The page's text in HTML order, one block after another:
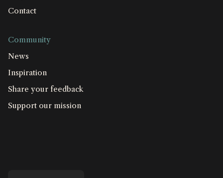
Contact
Community
News
Inspiration
Share your feedback
Support our mission